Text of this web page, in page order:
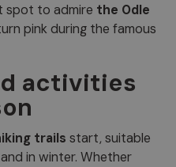
spot to admire the Odle
pink during the famous
activities
trails start, suitable
in winter. Whether